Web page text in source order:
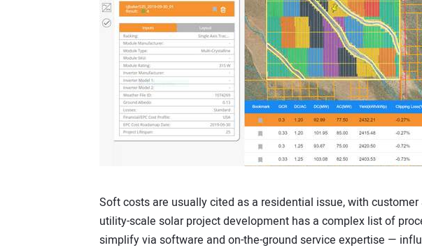
Soft costs are usually cited as a residential issue, with
utility-scale solar project development has a complex list of
simplify via software and on-the-ground service expertise —